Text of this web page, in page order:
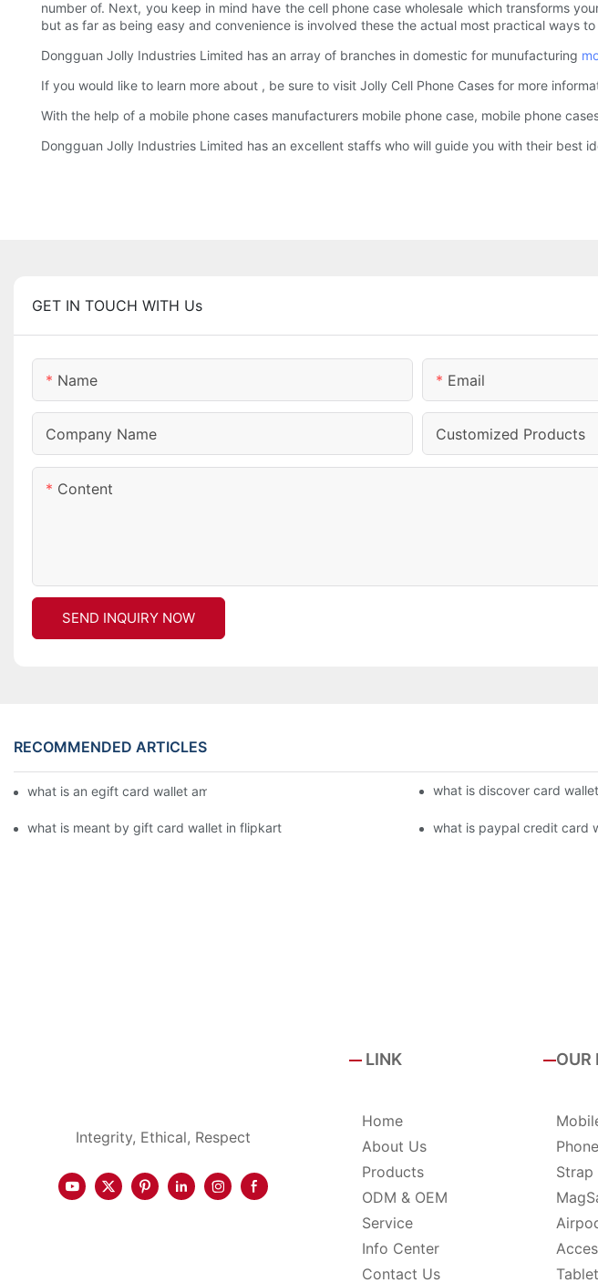
number of. Next, you keep in mind have the cell phone case wholesale which transforms
but as far as being easy and convenience is involved these the actual most practical ways
Dongguan Jolly Industries Limited has an array of branches in domestic for munufacturing
If you would like to learn more about , be sure to visit Jolly Cell Phone Cases for more
With the help of a mobile phone cases manufacturers mobile phone case, mobile phone
Dongguan Jolly Industries Limited has an excellent staffs who will guide you with their
GET IN TOUCH WITH Us
Name Email
Company Name Customized Products
Content
SEND INQUIRY NOW
RECOMMENDED ARTICLES
what is an egift card wallet american express what is discover card
what is meant by gift card wallet in flipkart what is paypal credit card
Integrity, Ethical, Respect
LINK
Home
About Us
Products
ODM & OEM
Service
Info Center
Contact Us
OUR
Strap